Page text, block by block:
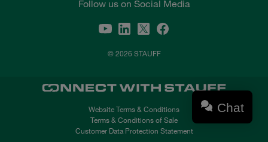
Follow us on Social Media
© 2026 STAUFF
Website Terms & Conditions
Terms & Conditions of Sale
Customer Data Protection Statement
Chat